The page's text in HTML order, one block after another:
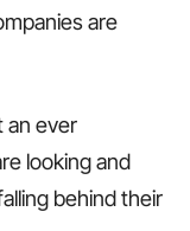
are
an ever
looking and
behind their